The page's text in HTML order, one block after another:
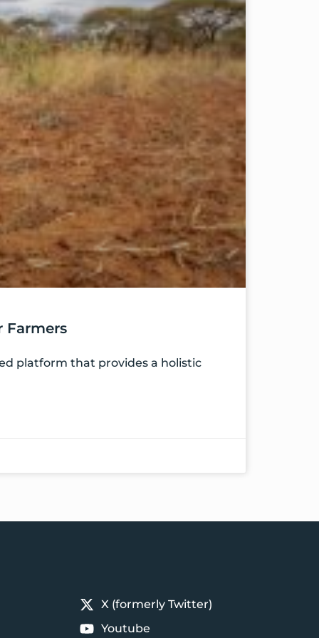
Farmers
platform that provides a holistic
X (formerly Twitter)
Youtube